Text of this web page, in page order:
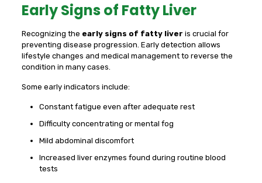
Early Signs of Fatty Liver
Recognizing the early signs of fatty liver is crucial for
preventing disease progression. Early detection allows
lifestyle changes and medical management to reverse the
condition in many cases.
Some early indicators include:
Constant fatigue even after adequate rest
Difficulty concentrating or mental fog
Mild abdominal discomfort
Increased liver enzymes found during routine blood
tests